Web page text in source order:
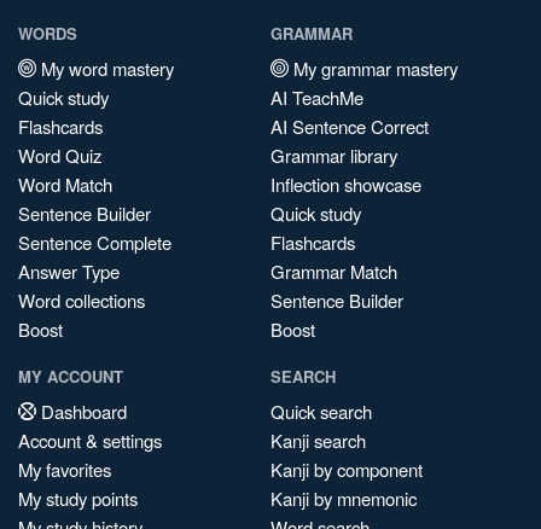
WORDS
My word mastery
Quick study
Flashcards
Word Quiz
Word Match
Sentence Builder
Sentence Complete
Answer Type
Word collections
Boost
GRAMMAR
My grammar mastery
AI TeachMe
AI Sentence Correct
Grammar library
Inflection showcase
Quick study
Flashcards
Grammar Match
Sentence Builder
Boost
MY ACCOUNT
Dashboard
Account & settings
My favorites
My study points
SEARCH
Quick search
Kanji search
Kanji by component
Kanji by mnemonic